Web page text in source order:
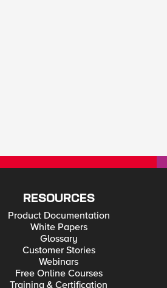
RESOURCES
Product Documentation
White Papers
Glossary
Customer Stories
Webinars
Free Online Courses
Training & Certification